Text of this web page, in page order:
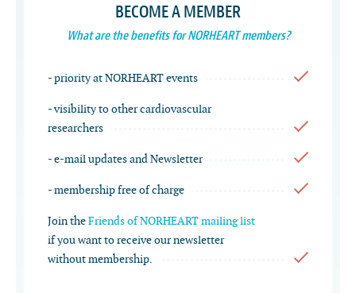
BECOME A MEMBER
What are the benefits for NORHEART members?
- priority at NORHEART events
- visibility to other cardiovascular
researchers
- e-mail updates and Newsletter
- membership free of charge
Join theFriends of NORHEART mailing list
if you want to receive our newsletter
without membership.